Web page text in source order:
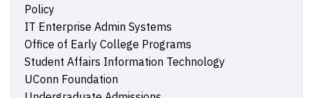
Policy
IT Enterprise Admin Systems
Office of Early College Programs
Student Affairs Information Technology
UConn Foundation